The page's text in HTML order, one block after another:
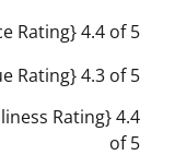
4.4 of 5
4.3 of 5
Rating} 4.4 of 5